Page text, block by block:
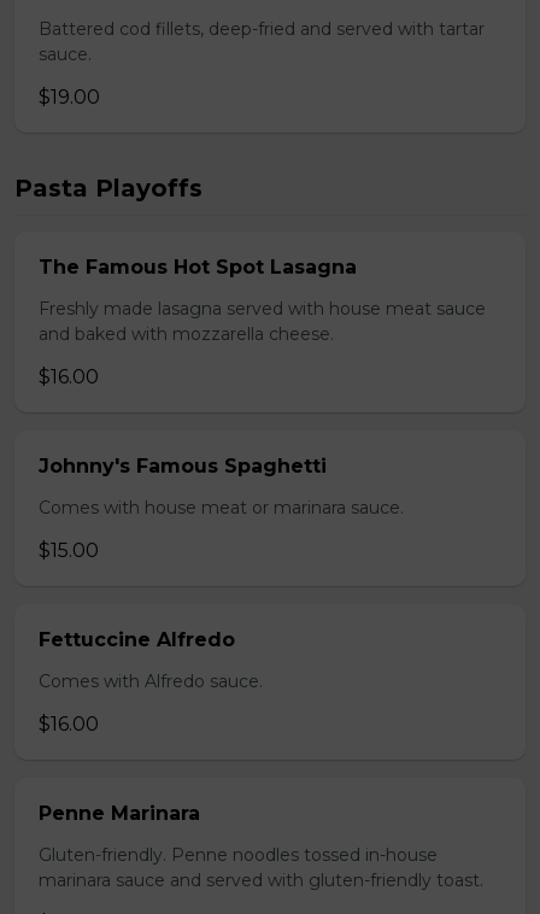
Battered cod fillets, deep-fried and served with tartar
sauce.
$19.00
Pasta Playoffs
The Famous Hot Spot Lasagna
Freshly made lasagna served with house meat sauce
and baked with mozzarella cheese.
$16.00
Johnny's Famous Spaghetti
Comes with house meat or marinara sauce.
$15.00
Fettuccine Alfredo
Comes with Alfredo sauce.
$16.00
Penne Marinara
Gluten-friendly. Penne noodles tossed in-house
marinara sauce and served with gluten-friendly toast.